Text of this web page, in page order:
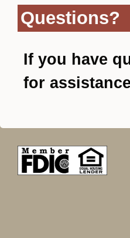
Questions?
If you have
for